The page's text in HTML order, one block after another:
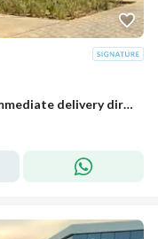
A fully finished apartment ready for immediate delivery directly from the owner - next to Grand Heights